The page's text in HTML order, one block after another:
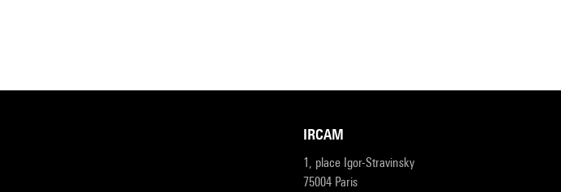
IRCAM
1, place Igor-Stravinsky
75004 Paris